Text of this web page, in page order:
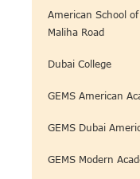
American School
Maliha Road
Dubai College
GEMS American
GEMS Dubai
GEMS Modern